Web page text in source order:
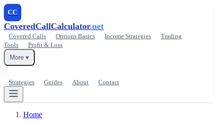
CC
CoveredCallCalculator.net
Covered Calls Options Basics Income Strategies
Trading
Tools
Profit & Loss
More ▾
Strategies Guides About Contact
Home